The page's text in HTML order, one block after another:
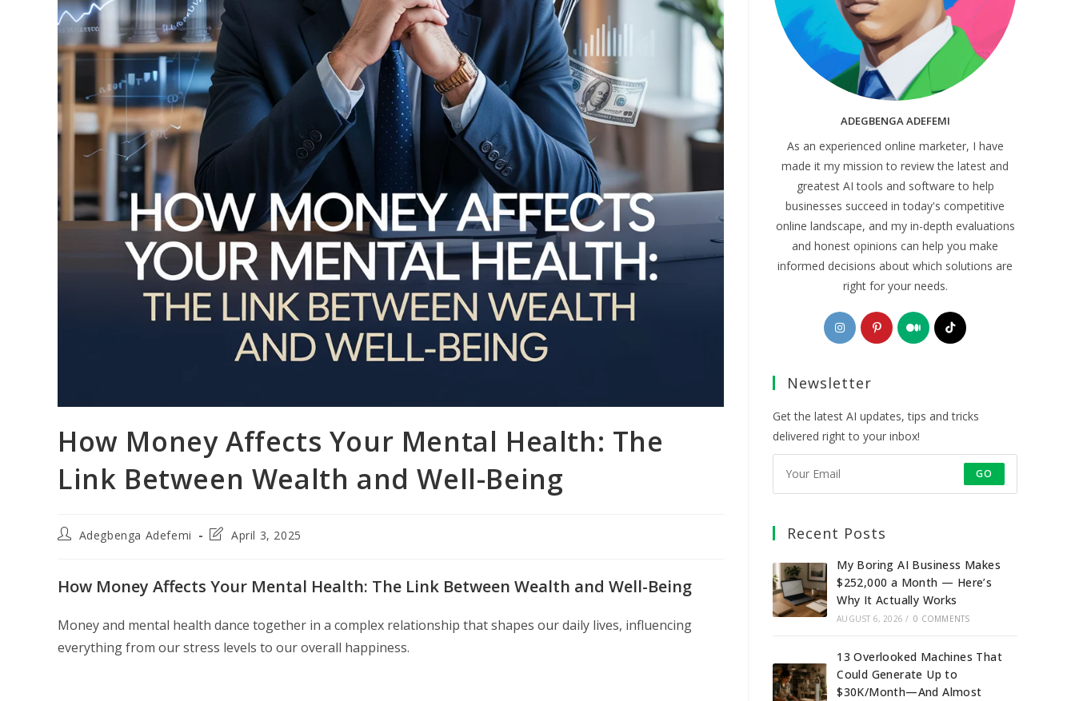
How Money Affects Your Mental Health: The
Link Between Wealth and Well-Being
PostAdegbenga Adefemi
PostApril 3, 2025
How Money Affects Your Mental Health: The Link Between Wealth and Well-Being
Money and mental health dance together in a complex relationship that shapes our daily lives, influencing
everything from our stress levels to our overall happiness.
ADEGBENGA ADEFEMI
As an experienced online marketer, I have
made it my mission to review the latest and
greatest AI tools and software to help
businesses succeed in today's competitive
online landscape, and my in-depth evaluations
and honest opinions can help you make
informed decisions about which solutions are
right for your needs.
Opens
in
new
Opens
in
Opens
in
Opens
Newsletter
Get the latest AI updates, tips and tricks
delivered right to your inbox!
GO
Recent Posts
My Boring AI Business Makes
$252,000 a Month — Here’s
Why It Actually Works
AUGUST 6, 2026 / 0 COMMENTS
13 Overlooked Machines That
Could Generate Up to
$30K/Month—And Almost